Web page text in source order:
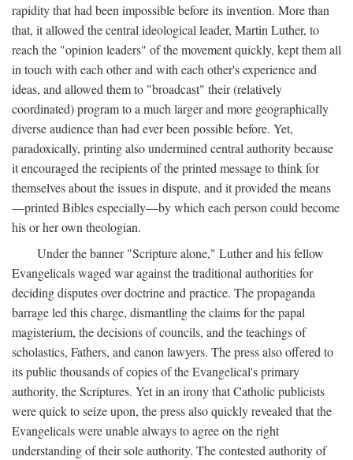
rapidity that had been impossible before its invention. More than
that, it allowed the central ideological leader, Martin Luther, to
reach the "opinion leaders" of the movement quickly, kept them all
in touch with each other and with each other's experience and
ideas, and allowed them to "broadcast" their (relatively
coordinated) program to a much larger and more geographically
diverse audience than had ever been possible before. Yet,
paradoxically, printing also undermined central authority because
it encouraged the recipients of the printed message to think for
themselves about the issues in dispute, and it provided the means
—printed Bibles especially—by which each person could become
his or her own theologian.
Under the banner "Scripture alone," Luther and his fellow
Evangelicals waged war against the traditional authorities for
deciding disputes over doctrine and practice. The propaganda
barrage led this charge, dismantling the claims for the papal
magisterium, the decisions of councils, and the teachings of
scholastics, Fathers, and canon lawyers. The press also offered to
its public thousands of copies of the Evangelical's primary
authority, the Scriptures. Yet in an irony that Catholic publicists
were quick to seize upon, the press also quickly revealed that the
Evangelicals were unable always to agree on the right
understanding of their sole authority. The contested authority of